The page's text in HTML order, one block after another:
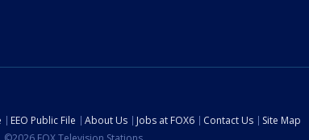
EEO Public File About Us Jobs at FOX6 Contact Us
Site Map